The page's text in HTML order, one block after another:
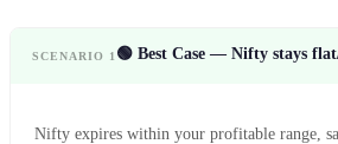
SCENARIO 1 🟢 Best Case — Nifty stays
Nifty expires within your profitable range,